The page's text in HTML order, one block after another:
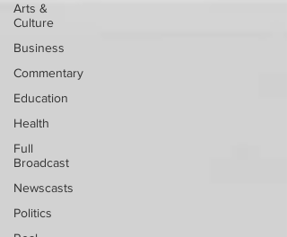
Arts &
Culture
Business
Commentary
Education
Health
Full
Broadcast
Newscasts
Politics